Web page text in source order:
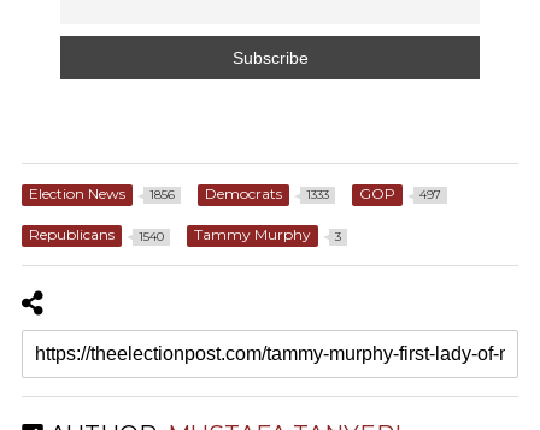
Election News 1856 Democrats 1333 GOP 497
Republicans 1540 Tammy Murphy 3